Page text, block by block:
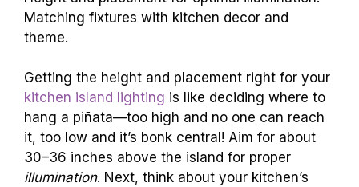
Matching fixtures with kitchen decor and
theme.
Getting the height and placement right for your
kitchen island lighting is like deciding where to
hang a piñata—too high and no one can reach
it, too low and it’s bonk central! Aim for about
30–36 inches above the island for proper
illumination. Next, think about your kitchen’s